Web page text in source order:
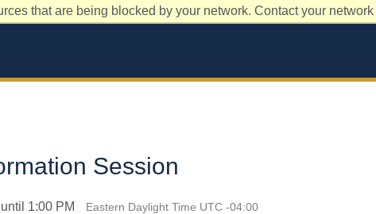
that are being blocked by your network. Contact your
Session
1:00 PM Eastern Daylight Time UTC -04:00